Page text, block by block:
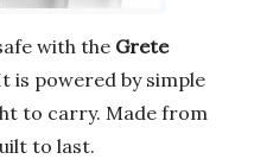
with the Grete
is powered by simple
to carry. Made from
to last.